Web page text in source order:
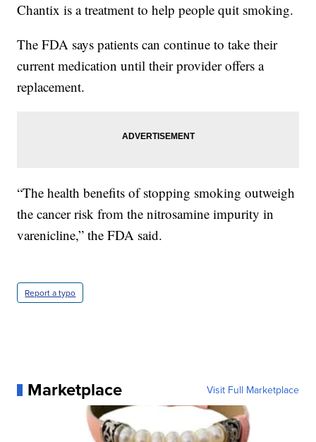
Chantix is a treatment to help people quit smoking.
The FDA says patients can continue to take their
current medication until their provider offers a
replacement.
“The health benefits of stopping smoking outweigh
the cancer risk from the nitrosamine impurity in
varenicline,” the FDA said.
Report a typo
Marketplace Visit Full Marketplace